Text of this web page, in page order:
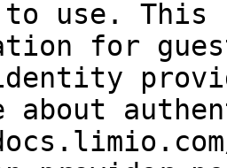
to use.
for
about